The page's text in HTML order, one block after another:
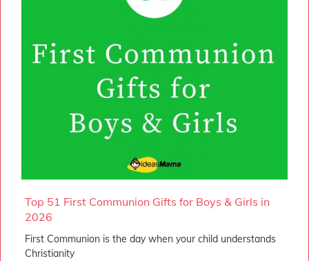
Top 51 First Communion Gifts for Boys & Girls in
2026
First Communion is the day when your child understands
Christianity